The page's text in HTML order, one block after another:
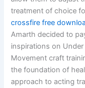
treatment of choice
crossfire free
Amarth decided to
inspirations on
Movement craft
the foundation of
approach to acting